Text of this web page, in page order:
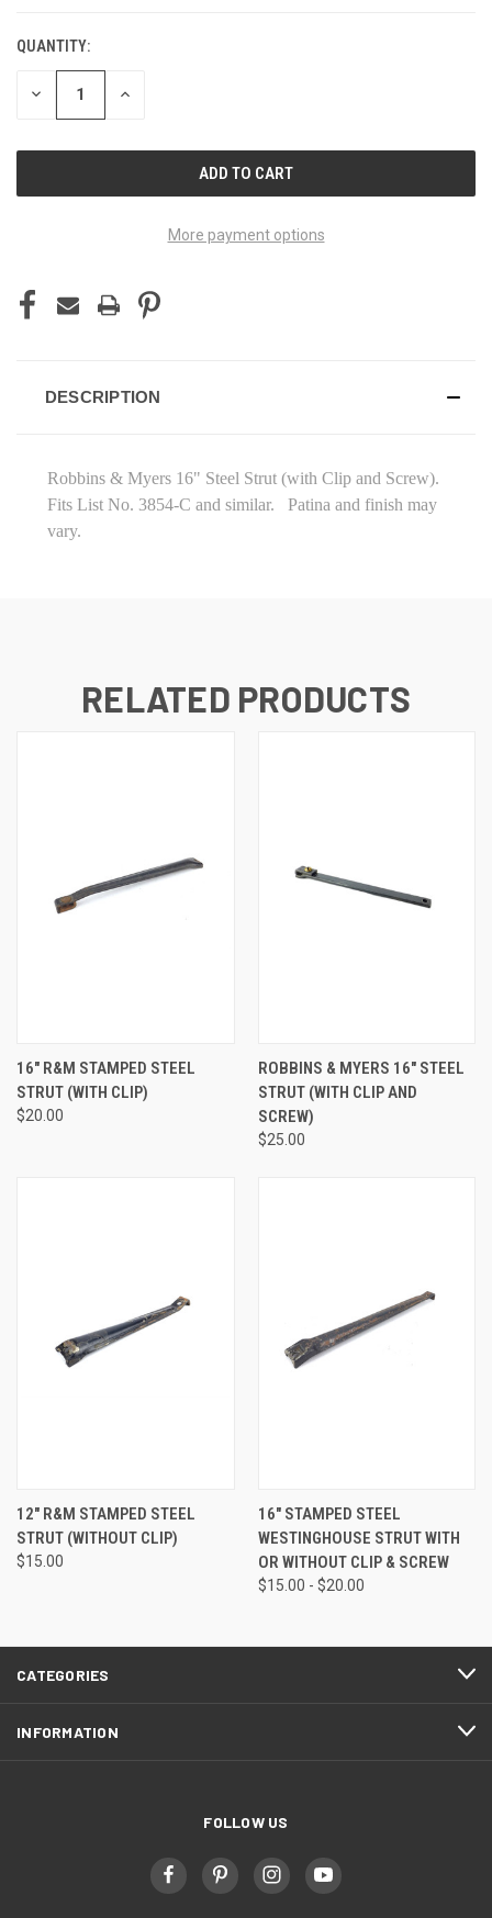
QUANTITY:
DECREASE INCREASE
More payment options
DESCRIPTION
Robbins & Myers 16" Steel Strut (with Clip and Screw).
Fits List No. 3854-C and similar. Patina and finish may
vary.
RELATED PRODUCTS
16" R&M STAMPED STEEL
STRUT (WITH CLIP)
$20.00
ROBBINS & MYERS 16" STEEL
STRUT (WITH CLIP AND
SCREW)
$25.00
12" R&M STAMPED STEEL
STRUT (WITHOUT CLIP)
$15.00
16" STAMPED STEEL
WESTINGHOUSE STRUT WITH
OR WITHOUT CLIP & SCREW
$15.00 - $20.00
CATEGORIES
INFORMATION
FOLLOW US